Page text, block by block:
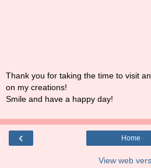
Thank you for taking the time to visit
on my creations!
Smile and have a happy day!
‹ Home
View web